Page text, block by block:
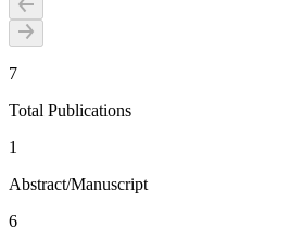
7
Total Publications
1
Abstract/Manuscript
6